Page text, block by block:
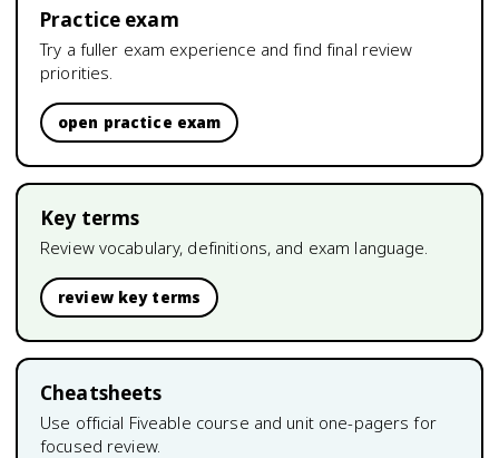
Practice exam
Try a fuller exam experience and find final review
priorities.
open practice exam
Key terms
Review vocabulary, definitions, and exam language.
review key terms
Cheatsheets
Use official Fiveable course and unit one-pagers for
focused review.